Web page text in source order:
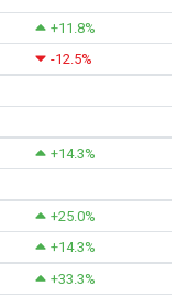
+11.8%
-12.5%
+14.3%
+25.0%
+14.3%
+33.3%